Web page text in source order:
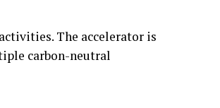
The accelerator is
carbon-neutral